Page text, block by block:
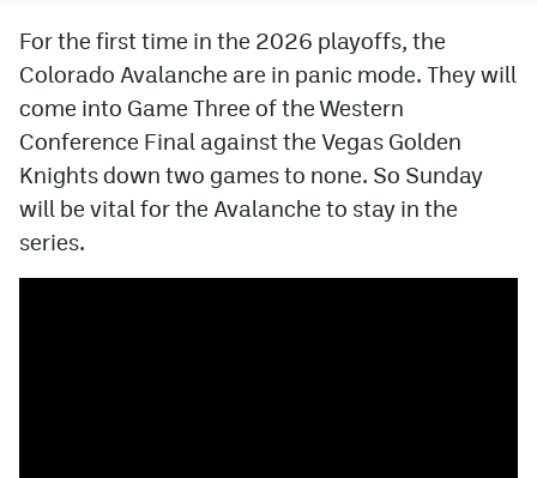
Bluesky
YouTube
MileHighSports.com
ColoradoPreps.com
For the first time in the 2026 playoffs, the
Colorado Avalanche are in panic mode. They will
come into Game Three of the Western
Conference Final against the Vegas Golden
Knights down two games to none. So Sunday
will be vital for the Avalanche to stay in the
series.